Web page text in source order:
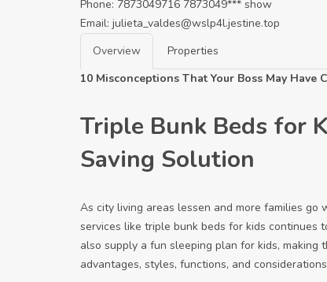
Phone: 7873049716 7873049*** show
Email: julieta_valdes@wslp4l.jestine.top
Overview
Properties
10 Misconceptions That Your Boss May Have
Triple Bunk Beds for
Saving Solution
As city living areas lessen and more families
services like triple bunk beds for kids continues
also supply a fun sleeping plan for kids,
advantages, styles, functions, and